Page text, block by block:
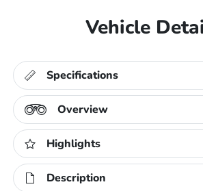
Vehicle
Specifications
Overview
Highlights
Description